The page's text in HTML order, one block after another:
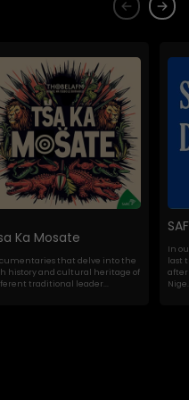
Ka Mosate
that delve into the
history and cultural heritage of
traditional leader...
In
last
after